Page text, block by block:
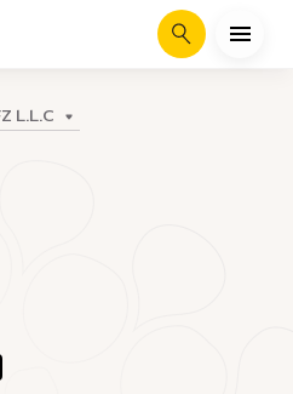
Search
L.L.C